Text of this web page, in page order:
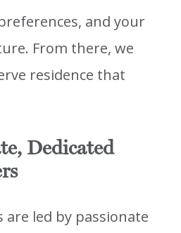
and your
From there, we
residence that
Dedicated
led by passionate